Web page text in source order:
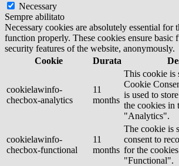
Necessary
Sempre abilitato
Necessary cookies are absolutely essential for
function properly. These cookies ensure basic
security features of the website, anonymously.
Cookie
Durata
cookielawinfo-
checbox-analytics
11
months
This cookie is
Cookie
is used to
the cookies in
"Analytics".
cookielawinfo-
checbox-functional
11
months
The cookie is
consent to
for the
"Functional".